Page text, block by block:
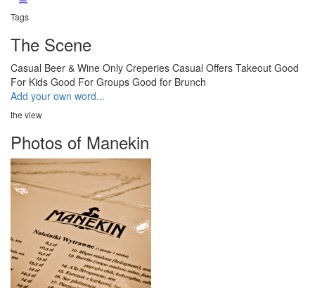
Tags
The Scene
Casual Beer & Wine Only Creperies Casual Offers Takeout Good
For Kids Good For Groups Good for Brunch
Add your own word...
the view
Photos of Manekin